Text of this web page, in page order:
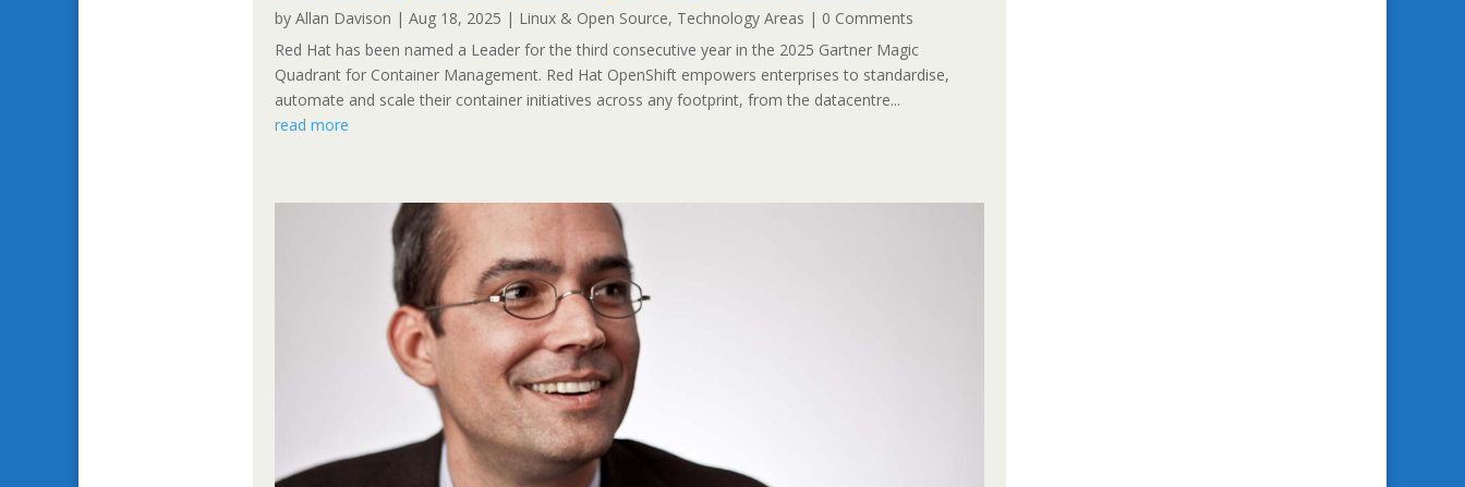
by Allan Davison | Aug 18, 2025 | Linux & Open Source, Technology Areas | 0 Comments
Red Hat has been named a Leader for the third consecutive year in the 2025 Gartner Magic
Quadrant for Container Management. Red Hat OpenShift empowers enterprises to standardise,
automate and scale their container initiatives across any footprint, from the datacentre...
read more